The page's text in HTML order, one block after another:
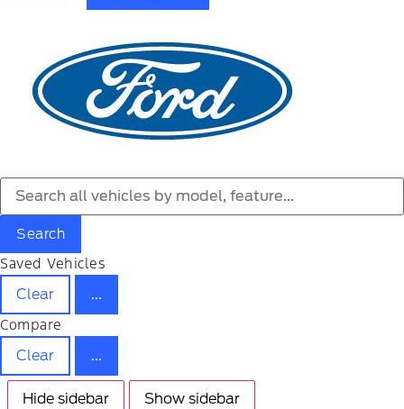
Search
Saved Vehicles
Clear ...
Compare
Clear ...
Hide sidebar Show sidebar